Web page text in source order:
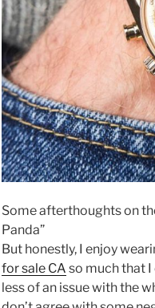
Some afterthoughts on
Panda”
But honestly, I enjoy
for sale CA so much that
less of an issue with the